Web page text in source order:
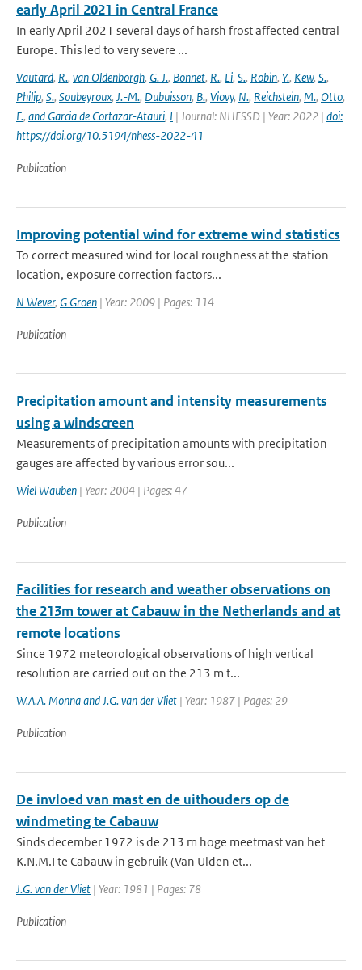
early April 2021 in Central France
In early April 2021 several days of harsh frost affected central
Europe. This led to very severe ...
Vautard, R., van Oldenborgh, G. J., Bonnet, R., Li, S., Robin, Y., Kew, S.,
Philip, S., Soubeyroux, J.-M., Dubuisson, B., Viovy, N., Reichstein, M., Otto,
F., and Garcia de Cortazar-Atauri, I | Journal: NHESSD | Year: 2022 | doi:
https://doi.org/10.5194/nhess-2022-41
Publication
Improving potential wind for extreme wind statistics
To correct measured wind for local roughness at the station
location, exposure correction factors...
N Wever, G Groen | Year: 2009 | Pages: 114
Publication
Precipitation amount and intensity measurements
using a windscreen
Measurements of precipitation amounts with precipitation
gauges are affected by various error sou...
Wiel Wauben | Year: 2004 | Pages: 47
Publication
Facilities for research and weather observations on
the 213m tower at Cabauw in the Netherlands and at
remote locations
Since 1972 meteorological observations of high vertical
resolution are carried out on the 213 m t...
W.A.A. Monna and J.G. van der Vliet | Year: 1987 | Pages: 29
Publication
De invloed van mast en de uithouders op de
windmeting te Cabauw
Sinds december 1972 is de 213 m hoge meetmast van het
K.N.M.I te Cabauw in gebruik (Van Ulden et...
J.G. van der Vliet | Year: 1981 | Pages: 78
Publication